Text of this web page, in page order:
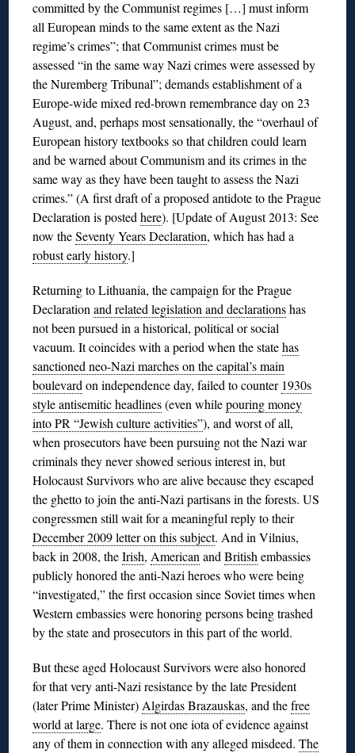
committed by the Communist regimes […] must inform
all European minds to the same extent as the Nazi
regime’s crimes”; that Communist crimes must be
assessed “in the same way Nazi crimes were assessed by
the Nuremberg Tribunal”; demands establishment of a
Europe-wide mixed red-brown remembrance day on 23
August, and, perhaps most sensationally, the “overhaul of
European history textbooks so that children could learn
and be warned about Communism and its crimes in the
same way as they have been taught to assess the Nazi
crimes.” (A first draft of a proposed antidote to the Prague
Declaration is postedhere). [Update of August 2013: See
now theSeventy Years Declaration, which has had a
robust early history.]
Returning to Lithuania, the campaign for the Prague
Declarationand related legislation and declarationshas
not been pursued in a historical, political or social
vacuum. It coincides with a period when the statehas
sanctioned neo-Nazi marches on the capital’s main
boulevard on independence day, failed to counter 1930s
style antisemitic headlines(even whilepouring money
into PR “Jewish culture activities”), and worst of all,
when prosecutors have been pursuing not the Nazi war
criminals they never showed serious interest in, but
Holocaust Survivors who are alive because they escaped
the ghetto to join the anti-Nazi partisans in the forests. US
congressmen still wait for a meaningful reply to their
December 2009 letter on this subject. And in Vilnius,
back in 2008, theIrish, American andBritish embassies
publicly honored the anti-Nazi heroes who were being
“investigated,” the first occasion since Soviet times when
Western embassies were honoring persons being trashed
by the state and prosecutors in this part of the world.
But these aged Holocaust Survivors were also honored
for that very anti-Nazi resistance by the late President
(later Prime Minister) Algirdas Brazauskas, and thefree
world at large. There is not one iota of evidence against
any of them in connection with any alleged misdeed.The